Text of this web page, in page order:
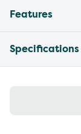
Features
Specifications